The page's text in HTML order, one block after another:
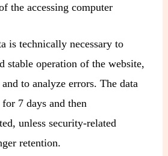
the accessing computer
is technically necessary to
stable operation of the website,
to analyze errors. The data
7 days and then
unless security-related
retention.